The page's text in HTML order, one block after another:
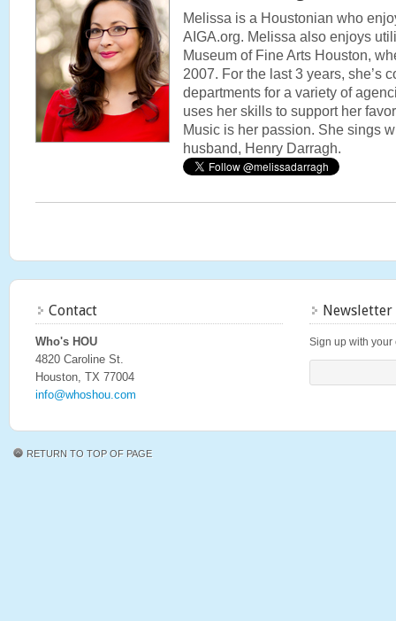
Melissa is a Houstonian who
AIGA.org. Melissa also enjoys
Museum of Fine Arts Houston,
2007. For the last 3 years, she’s
departments for a variety of
uses her skills to support her
Music is her passion. She sings
husband, Henry Darragh.
Contact
Who's HOU
4820 Caroline St.
Houston, TX 77004
info@whoshou.com
Newsletter
Sign up with your
RETURN TO TOP OF PAGE